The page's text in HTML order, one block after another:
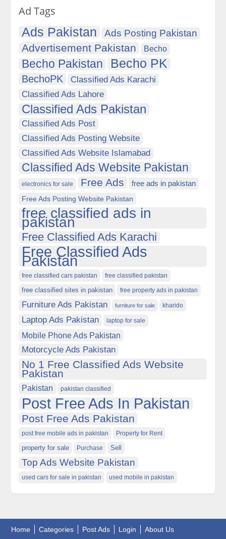
Ad Tags
Ads Pakistan Ads Posting Pakistan
Advertisement Pakistan Becho
Becho Pakistan Becho PK
BechoPK
Classified Ads Karachi
Classified Ads Lahore
Classified Ads Pakistan
Classified Ads Post
Classified Ads Posting Website
Classified Ads Website Islamabad
Classified Ads Website Pakistan
electronics for sale Free Ads free ads in pakistan
Free Ads Posting Website Pakistan
free classified ads in
pakistan
Free Classified Ads Karachi
Free Classified Ads
Pakistan
free classified cars pakistan free classified pakistan
free classified sites in pakistan free property ads in pakistan
Furniture Ads Pakistan furniture for sale kharido
Laptop Ads Pakistan laptop for sale
Mobile Phone Ads Pakistan
Motorcycle Ads Pakistan
No 1 Free Classified Ads Website
Pakistan
Pakistan pakistan classified
Post Free Ads In Pakistan
Post Free Ads Pakistan
post free mobile ads in pakistan Property for Rent
property for sale Purchase Sell
Top Ads Website Pakistan
used cars for sale in pakistan used mobile in pakistan
Home Categories Post Ads Login About Us